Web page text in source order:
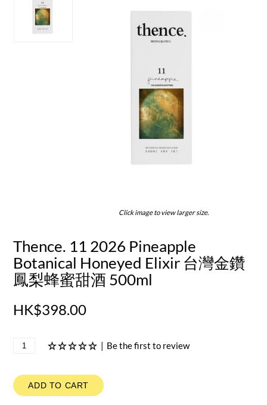
Click image to view larger size.
Thence. 11 2026 Pineapple
Botanical Honeyed Elixir 台灣金鑽
鳳梨蜂蜜甜酒 500ml
HK$398.00
Be the first to review
ADD TO CART